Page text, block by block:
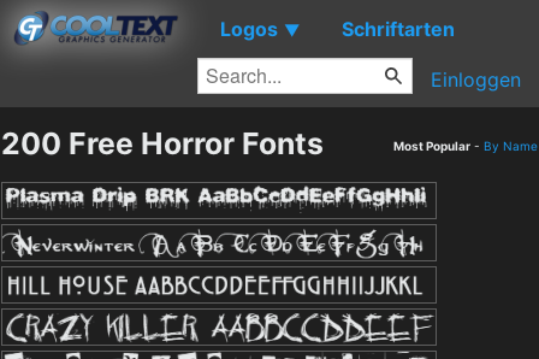
Logos ▼ Schriftarten
Einloggen
200 Free Horror Fonts Most Popular - By Name